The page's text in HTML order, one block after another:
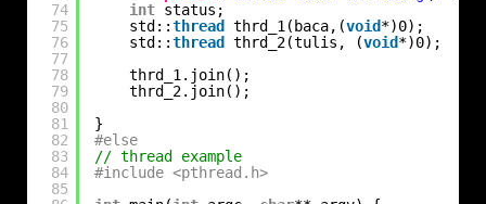
74
75
76
77
78
79
80
81
82
83
84
85
int status;
std::thread thrd_1(baca,(void*)0);
std::thread thrd_2(tulis, (void*)0);
thrd_1.join();
thrd_2.join();
}
#else
// thread example
#include <pthread.h>